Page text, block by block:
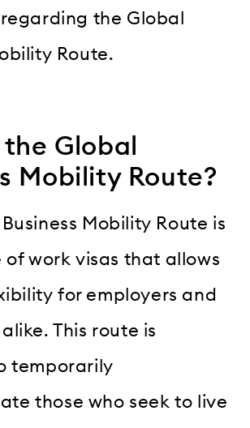
the Global
Route.
Global
Mobility Route?
Mobility Route is
of work visas that allows
for employers and
This route is
temporarily
those who seek to live